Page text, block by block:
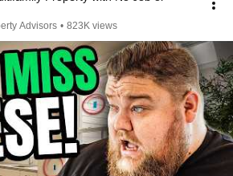
Advisors • 823K views